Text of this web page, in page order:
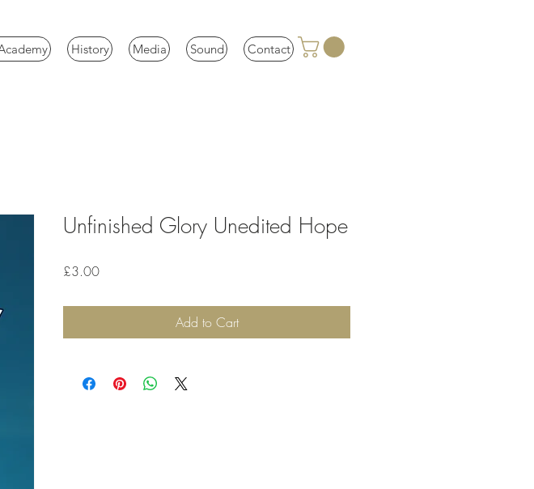
History Media Sound Contact
Unfinished Glory Unedited Hope
£3.00Price
Add to Cart